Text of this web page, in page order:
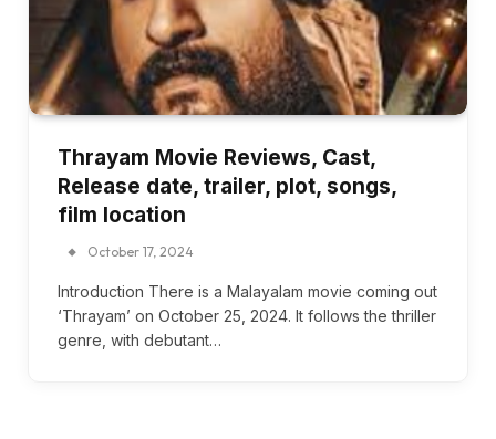
Thrayam Movie Reviews, Cast,
Release date, trailer, plot, songs,
film location
October 17, 2024
Introduction There is a Malayalam movie coming out
‘Thrayam’ on October 25, 2024. It follows the thriller
genre, with debutant…